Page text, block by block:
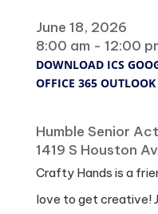
June 18, 2026
8:00 am - 12:00
DOWNLOAD ICS
OFFICE 365 OUTLOOK
Humble Senior
1419 S Houston
Crafty Hands is a
love to get creative!